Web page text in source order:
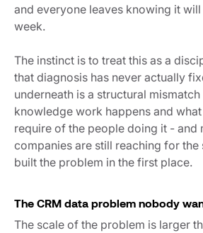
and everyone leaves knowing it
week.
The instinct is to treat this as a
that diagnosis has never actually
underneath is a structural
knowledge work happens and
require of the people doing it - and
companies are still reaching for the
built the problem in the first place.
The CRM data problem nobody
The scale of the problem is larger